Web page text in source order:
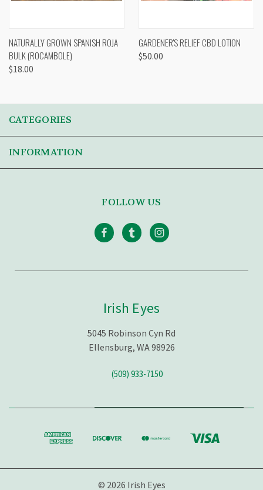
NATURALLY GROWN SPANISH ROJA
BULK (ROCAMBOLE)
$18.00
GARDENER'S RELIEF CBD LOTION
$50.00
CATEGORIES
INFORMATION
FOLLOW US
Irish Eyes
5045 Robinson Cyn Rd
Ellensburg, WA 98926
(509) 933-7150
© 2026 Irish Eyes